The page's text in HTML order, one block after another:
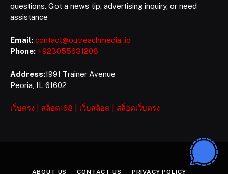
questions. Got a news tip, advertising inquiry, or need
assistance
Email: contact@outreachmedia .io
Phone: +923055631208
Address:1991 Trainer Avenue
Peoria, IL 61602
เว็บตรง สล็อต168 เว็บสล็อต สล็อตเว็บตรง
ABOUT US CONTACT US PRIVACY POLICY